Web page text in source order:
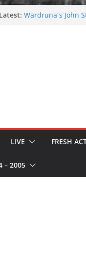
Latest: Wardruna´s John
LIVE FRESH
– 2005